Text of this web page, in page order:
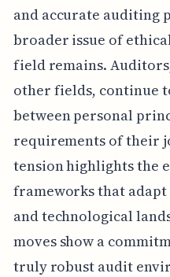
and accurate auditing
broader issue of
field remains.
other fields, continue
between personal
requirements of their
tension highlights the
frameworks that
and technological
moves show a
truly robust audit